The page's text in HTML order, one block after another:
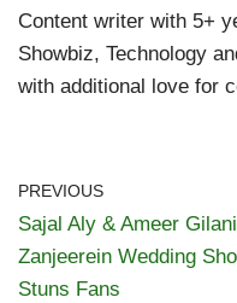
Content writer with 5+
Showbiz, Technology
with additional love for
PREVIOUS
Sajal Aly & Ameer
Zanjeerein Wedding
Stuns Fans